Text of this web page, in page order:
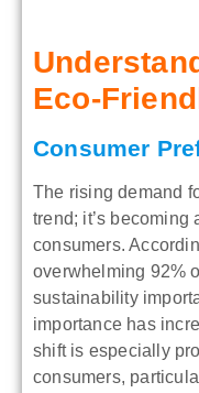
Eco-
Consumer
The rising demand
trend; it’s becoming
consumers.
overwhelming 92%
sustainability
importance has
shift is especially
consumers,